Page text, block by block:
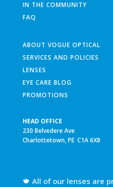
IN THE COMMUNITY
FAQ
ABOUT VOGUE OPTICAL
SERVICES AND POLICIES
LENSES
EYE CARE BLOG
PROMOTIONS
HEAD OFFICE
230 Belvedere Ave
Charlottetown, PE C1A 6X8
🍁 All of our lenses are